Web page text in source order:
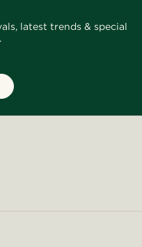
latest trends & special